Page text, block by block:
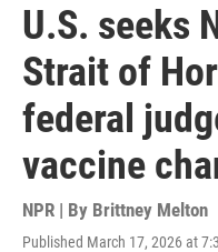
U.S. seeks
Strait of
federal
vaccine
NPR | By Brittney Melton
Published March 17, 2026 at